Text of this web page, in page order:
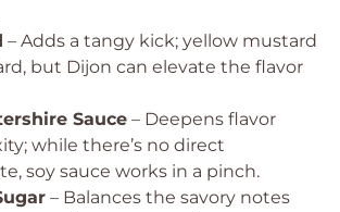
– Adds a tangy kick; yellow mustard
but Dijon can elevate the flavor
Sauce – Deepens flavor
while there’s no direct
soy sauce works in a pinch.
– Balances the savory notes